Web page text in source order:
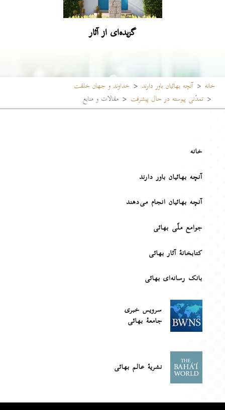
گزیده‌ای از آثار
خانه آنچه بهائیان باور دارند
خداوند و جهان خلقت
تمدّنی پیوسته در حال پیشرفت
مقالات و منابع
خانه
آنچه بهائیان باور دارند
آنچه بهائیان انجام می‌دهند
جوامع ملّی بهائی
کتابخانهٔ آثار بهائی
بانک رسانه‌ای بهائی
سرویس خبری
جامعۀ بهائی
نشریهٔ عالم بهائی